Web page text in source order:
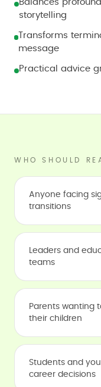
Balances
storytelling
Transforms
message
Practical advice
WHO SHOULD
Anyone facing
transitions
Leaders and
teams
Parents wanting
their children
Students and
career decisions